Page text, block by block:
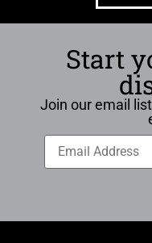
Start
Join our email